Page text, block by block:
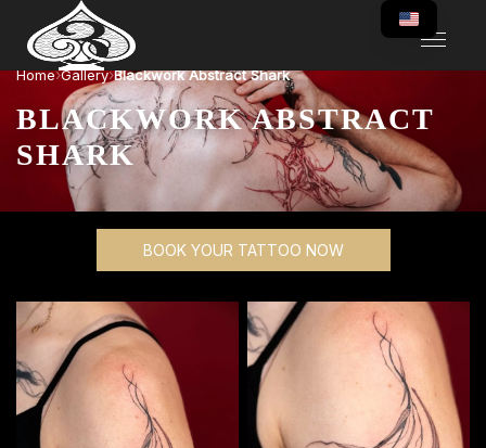
Home›Gallery›Blackwork Abstract Shark
BLACKWORK ABSTRACT
SHARK
BOOK YOUR TATTOO NOW